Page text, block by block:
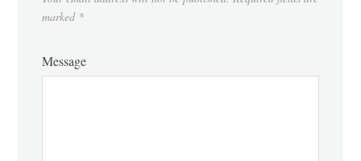
marked *
Message